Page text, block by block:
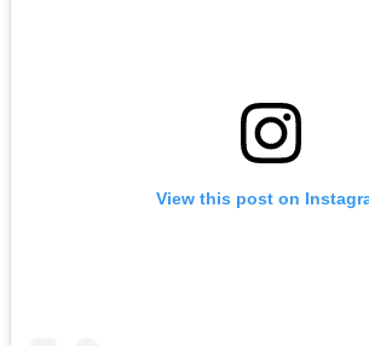
View this post on